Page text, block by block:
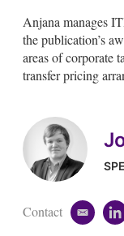
a
i
l
n
k
e
d
i
Anjana manages
the publication’s
areas of corporate
transfer pricing
Contact
e
l